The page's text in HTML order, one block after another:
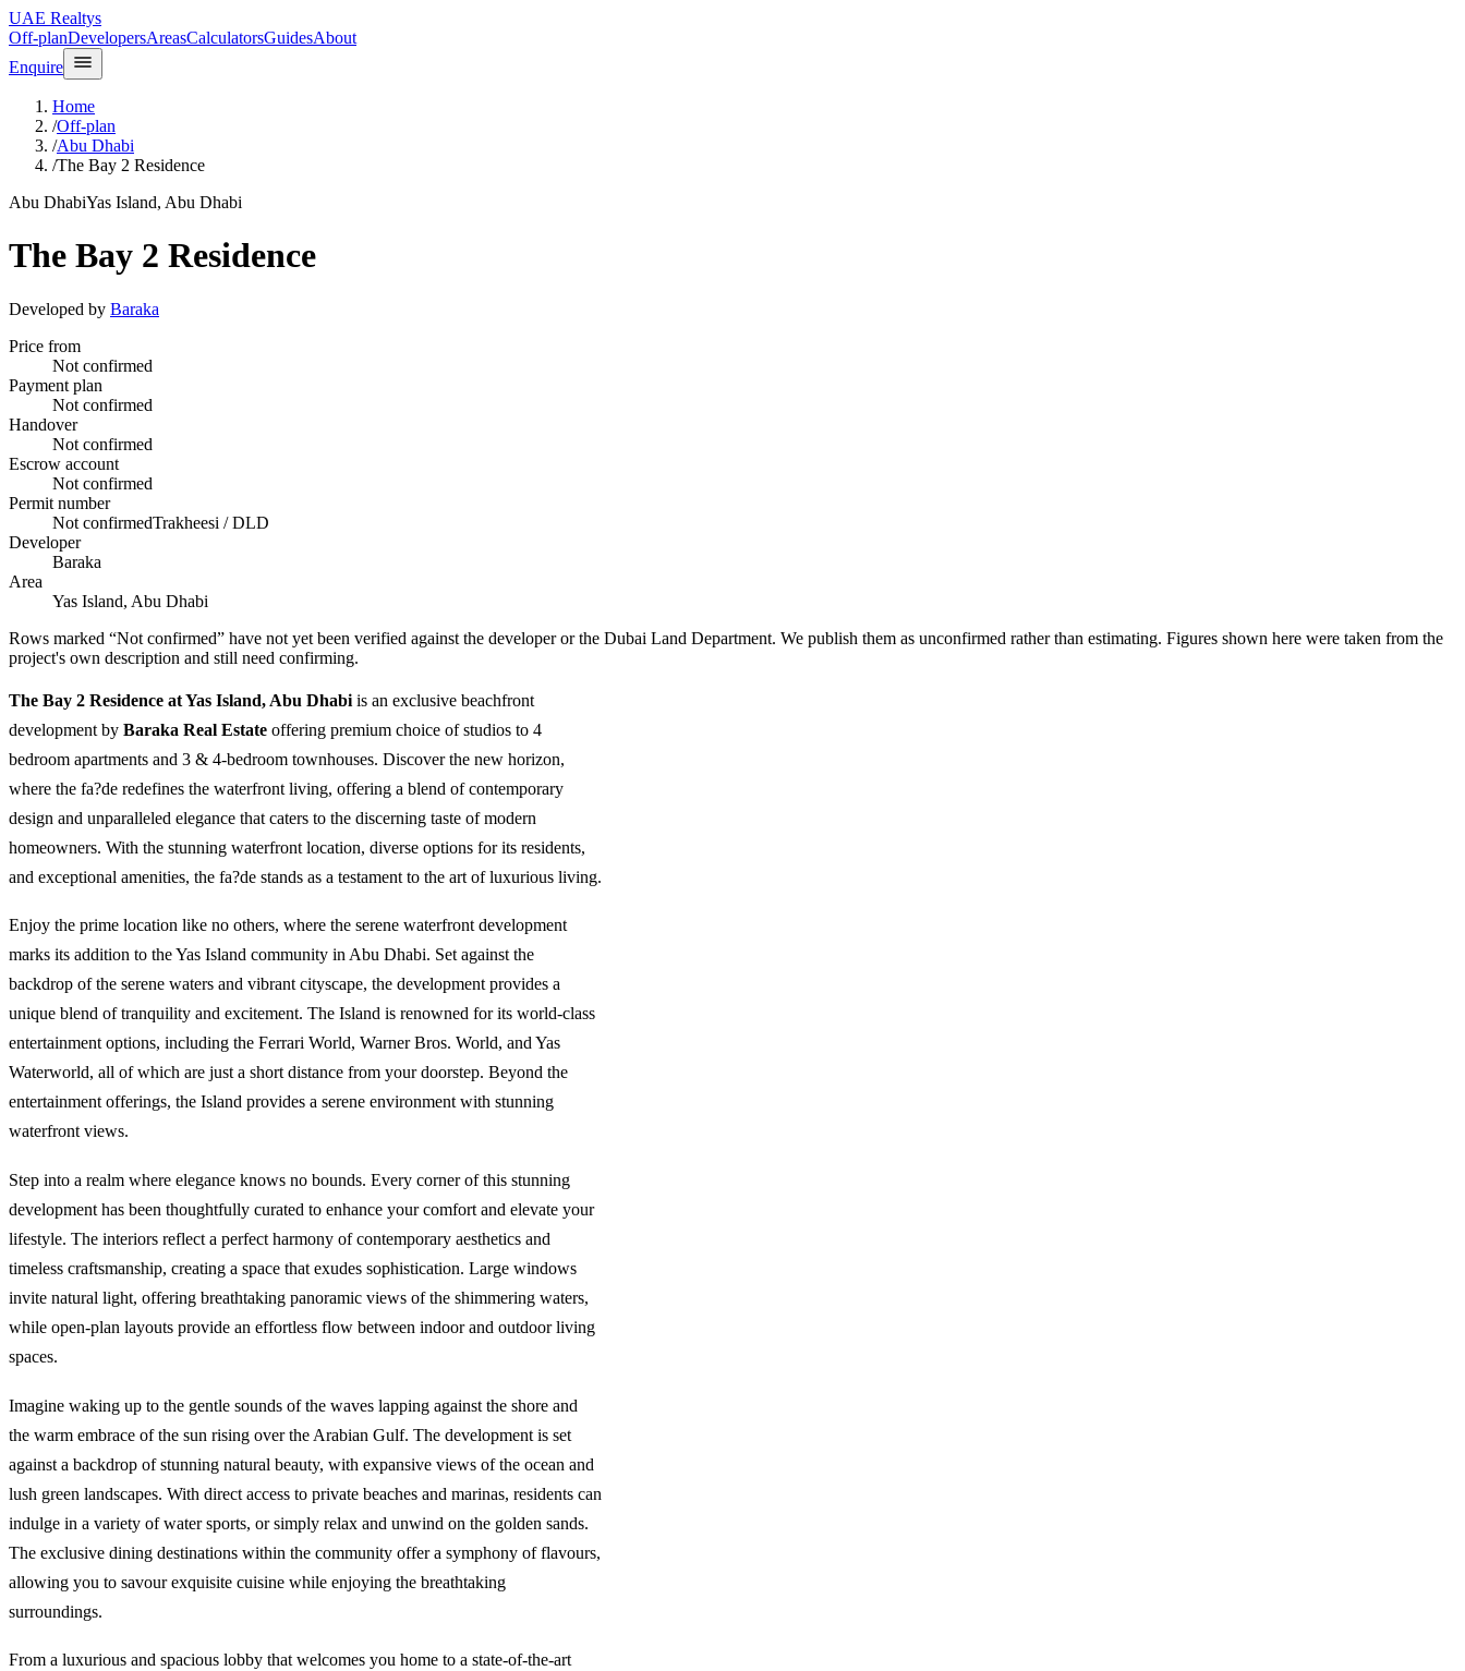
UAE Realtys
Off-planDevelopersAreasCalculatorsGuidesAbout
Enquire
Home
/Off-plan
/Abu Dhabi
/The Bay 2 Residence
Abu DhabiYas Island, Abu Dhabi
The Bay 2 Residence
Developed by Baraka
Price from
Not confirmed
Payment plan
Not confirmed
Handover
Not confirmed
Escrow account
Not confirmed
Permit number
Not confirmedTrakheesi / DLD
Developer
Baraka
Area
Yas Island, Abu Dhabi
Rows marked “Not confirmed” have not yet been verified against the developer or the Dubai Land Department. We publish them as unconfirmed rather than estimating. Figures shown here were taken from the
project's own description and still need confirming.
The Bay 2 Residence at Yas Island, Abu Dhabi is an exclusive beachfront
development by Baraka Real Estate offering premium choice of studios to 4
bedroom apartments and 3 & 4-bedroom townhouses. Discover the new horizon,
where the fa?de redefines the waterfront living, offering a blend of contemporary
design and unparalleled elegance that caters to the discerning taste of modern
homeowners. With the stunning waterfront location, diverse options for its residents,
and exceptional amenities, the fa?de stands as a testament to the art of luxurious living.
Enjoy the prime location like no others, where the serene waterfront development
marks its addition to the Yas Island community in Abu Dhabi. Set against the
backdrop of the serene waters and vibrant cityscape, the development provides a
unique blend of tranquility and excitement. The Island is renowned for its world-class
entertainment options, including the Ferrari World, Warner Bros. World, and Yas
Waterworld, all of which are just a short distance from your doorstep. Beyond the
entertainment offerings, the Island provides a serene environment with stunning
waterfront views.
Step into a realm where elegance knows no bounds. Every corner of this stunning
development has been thoughtfully curated to enhance your comfort and elevate your
lifestyle. The interiors reflect a perfect harmony of contemporary aesthetics and
timeless craftsmanship, creating a space that exudes sophistication. Large windows
invite natural light, offering breathtaking panoramic views of the shimmering waters,
while open-plan layouts provide an effortless flow between indoor and outdoor living
spaces.
Imagine waking up to the gentle sounds of the waves lapping against the shore and
the warm embrace of the sun rising over the Arabian Gulf. The development is set
against a backdrop of stunning natural beauty, with expansive views of the ocean and
lush green landscapes. With direct access to private beaches and marinas, residents can
indulge in a variety of water sports, or simply relax and unwind on the golden sands.
The exclusive dining destinations within the community offer a symphony of flavours,
allowing you to savour exquisite cuisine while enjoying the breathtaking
surroundings.
From a luxurious and spacious lobby that welcomes you home to a state-of-the-art